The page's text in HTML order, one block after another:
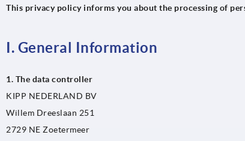
This privacy policy informs you about the processing of
I. General Information
1. The data controller
KIPP NEDERLAND BV
Willem Dreeslaan 251
2729 NE Zoetermeer